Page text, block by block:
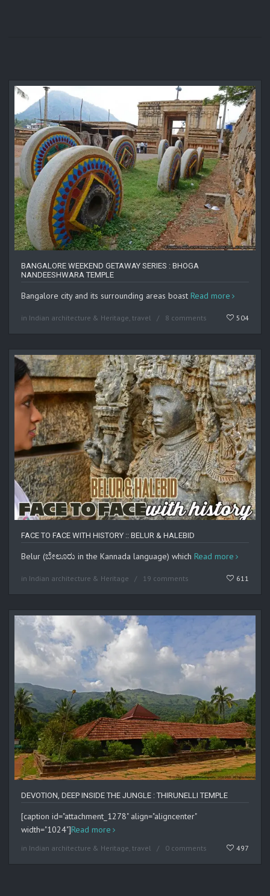
BANGALORE WEEKEND GETAWAY SERIES : BHOGA
NANDEESHWARA TEMPLE
Bangalore city and its surrounding areas boast Read more
in Indian architecture & Heritage, travel 8 comments 504
FACE TO FACE WITH HISTORY :: BELUR & HALEBID
Belur (ಬೇಲೂರು in the Kannada language) which Read more
in Indian architecture & Heritage 19 comments 611
DEVOTION, DEEP INSIDE THE JUNGLE : THIRUNELLI TEMPLE
[caption id="attachment_1278" align="aligncenter"
width="1024"]Read more
in Indian architecture & Heritage, travel 0 comments 497